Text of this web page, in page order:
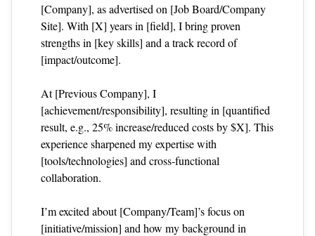
[Company], as advertised on [Job Board/Company
Site]. With [X] years in [field], I bring proven
strengths in [key skills] and a track record of
[impact/outcome].
At [Previous Company], I
[achievement/responsibility], resulting in [quantified
result, e.g., 25% increase/reduced costs by $X]. This
experience sharpened my expertise with
[tools/technologies] and cross‑functional
collaboration.
I’m excited about [Company/Team]’s focus on
[initiative/mission] and how my background in